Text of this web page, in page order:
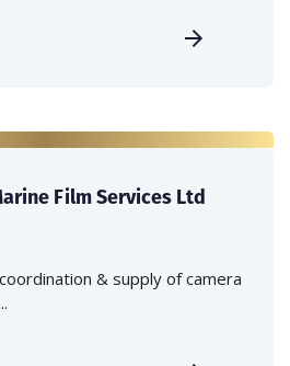
Film Services Ltd
& supply of camera